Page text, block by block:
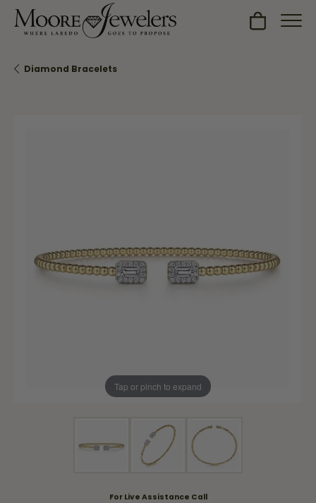
Toggle
Diamond Bracelets
Tap or pinch to expand
For Live Assistance Call